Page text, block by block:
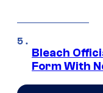
Bleach
Form With